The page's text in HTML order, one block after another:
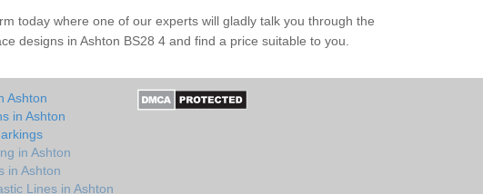
today where one of our experts will gladly talk you through the
designs in Ashton BS28 4 and find a price suitable to you.
Ashton
in Ashton
in Ashton
in Ashton
Lines in Ashton